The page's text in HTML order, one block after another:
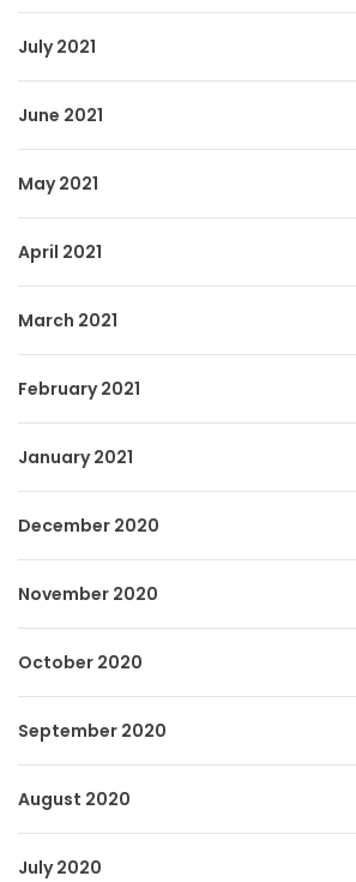
July 2021
June 2021
May 2021
April 2021
March 2021
February 2021
January 2021
December 2020
November 2020
October 2020
September 2020
August 2020
July 2020